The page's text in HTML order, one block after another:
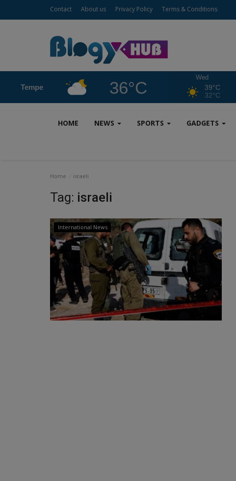
Contact About us Privacy Policy Terms & Conditions
Tempe 36°C
Wed
39°C
32°C
HOME NEWS SPORTS GADGETS
Home israeli
Tag: israeli
International News